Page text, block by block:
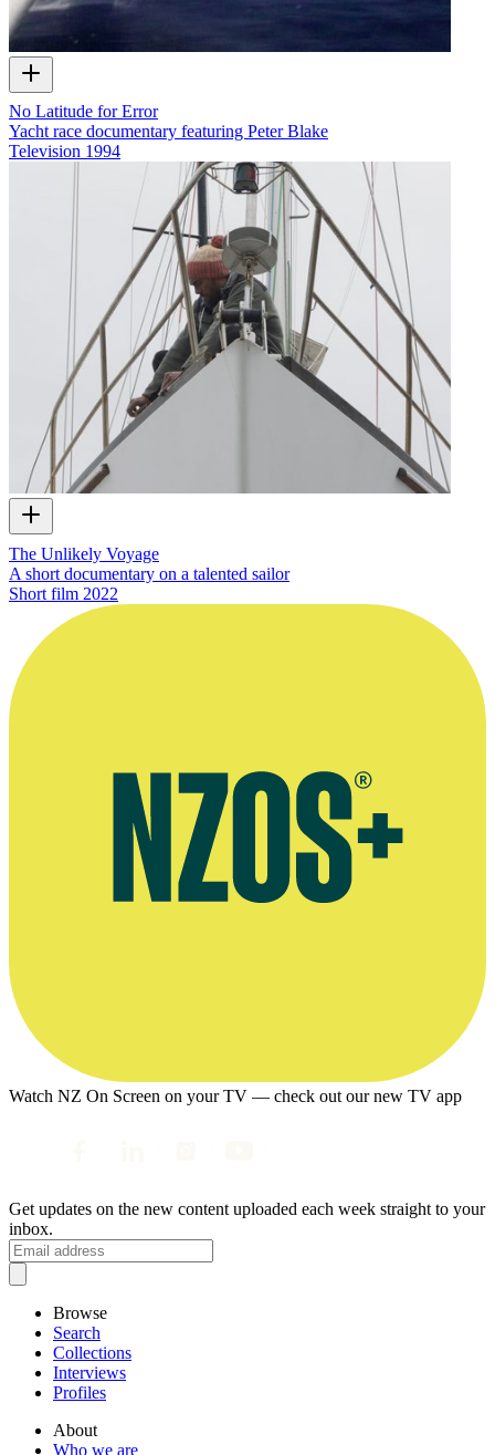
No Latitude for Error
Yacht race documentary featuring Peter Blake
Television 1994
The Unlikely Voyage
A short documentary on a talented sailor
Short film 2022
Watch NZ On Screen on your TV — check out our new TV app
Get updates on the new content uploaded each week straight to your
inbox.
Browse
Search
Collections
Interviews
Profiles
About
Who we are